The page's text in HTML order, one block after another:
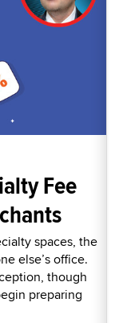
Fee
spaces, the
else’s office.
though
preparing